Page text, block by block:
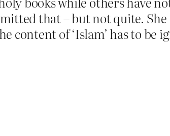
that – but not quite. She
content of ‘Islam’ has to be